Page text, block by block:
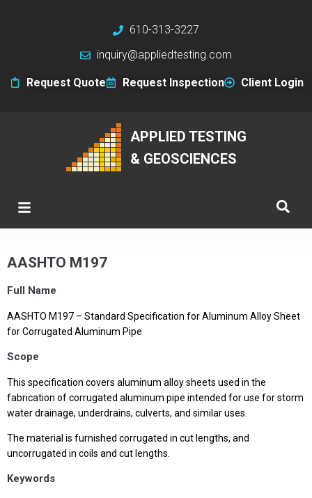
610-313-3227
inquiry@appliedtesting.com
Request Quote Request Inspection Client Login
APPLIED TESTING
& GEOSCIENCES
AASHTO M197
Full Name
AASHTO M197 – Standard Specification for Aluminum Alloy Sheet
for Corrugated Aluminum Pipe
Scope
This specification covers aluminum alloy sheets used in the
fabrication of corrugated aluminum pipe intended for use for storm
water drainage, underdrains, culverts, and similar uses.
The material is furnished corrugated in cut lengths, and
uncorrugated in coils and cut lengths.
Keywords